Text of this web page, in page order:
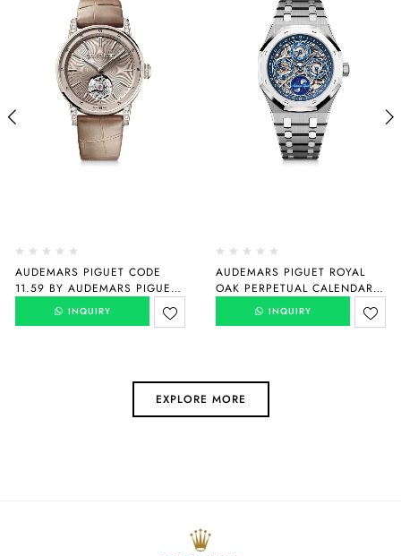
AUDEMARS PIGUET CODE
11.59 BY AUDEMARS PIGUET
SELFWINDING FLYING
TOURBILLON
INQUIRY
AUDEMARS PIGUET ROYAL
OAK PERPETUAL CALENDAR
“150TH ANNIVERSARY”
26585XT.OO.1220XT.01
INQUIRY
EXPLORE MORE